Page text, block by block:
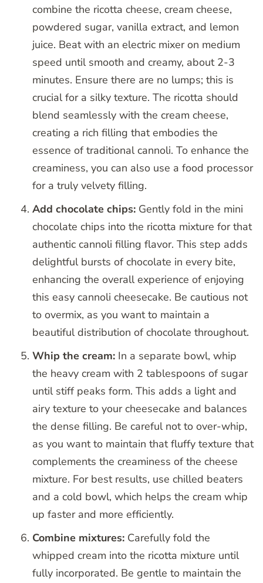
combine the ricotta cheese, cream cheese,
powdered sugar, vanilla extract, and lemon
juice. Beat with an electric mixer on medium
speed until smooth and creamy, about 2-3
minutes. Ensure there are no lumps; this is
crucial for a silky texture. The ricotta should
blend seamlessly with the cream cheese,
creating a rich filling that embodies the
essence of traditional cannoli. To enhance the
creaminess, you can also use a food processor
for a truly velvety filling.
Add chocolate chips: Gently fold in the mini
chocolate chips into the ricotta mixture for that
authentic cannoli filling flavor. This step adds
delightful bursts of chocolate in every bite,
enhancing the overall experience of enjoying
this easy cannoli cheesecake. Be cautious not
to overmix, as you want to maintain a
beautiful distribution of chocolate throughout.
Whip the cream: In a separate bowl, whip
the heavy cream with 2 tablespoons of sugar
until stiff peaks form. This adds a light and
airy texture to your cheesecake and balances
the dense filling. Be careful not to over-whip,
as you want to maintain that fluffy texture that
complements the creaminess of the cheese
mixture. For best results, use chilled beaters
and a cold bowl, which helps the cream whip
up faster and more efficiently.
Combine mixtures: Carefully fold the
whipped cream into the ricotta mixture until
fully incorporated. Be gentle to maintain the